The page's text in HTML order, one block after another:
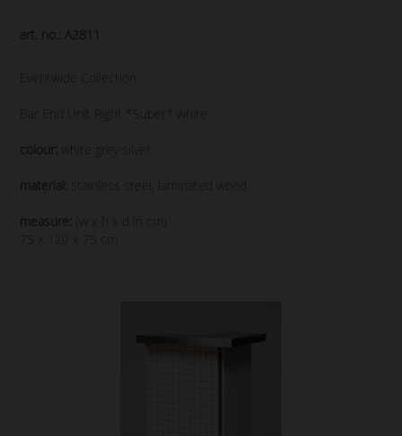
art. no.: A2811
Eventwide Collection
Bar End Unit Right *Super* white
colour: white grey silver
material: stainless steel, laminated wood
measure:
(w x h x d in cm)
75 x 120 x 75 cm